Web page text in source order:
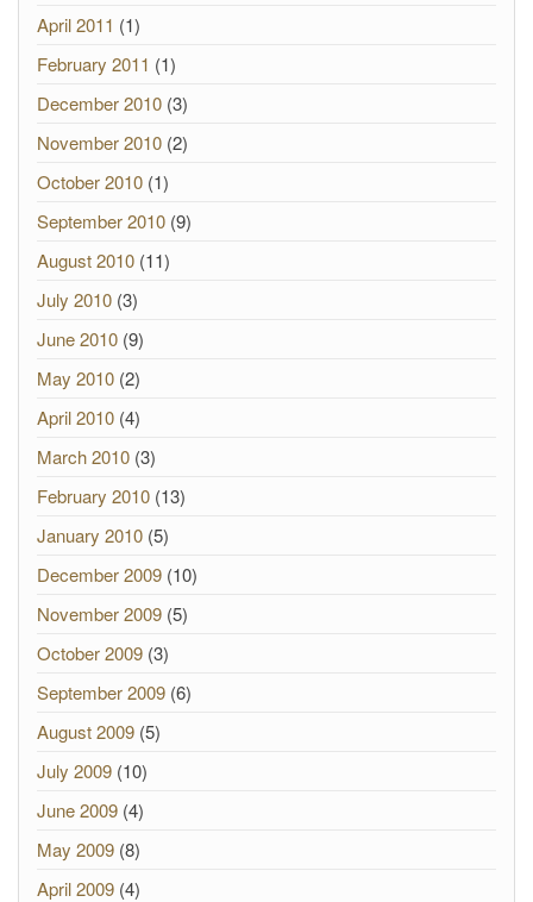
April 2011 (1)
February 2011 (1)
December 2010 (3)
November 2010 (2)
October 2010 (1)
September 2010 (9)
August 2010 (11)
July 2010 (3)
June 2010 (9)
May 2010 (2)
April 2010 (4)
March 2010 (3)
February 2010 (13)
January 2010 (5)
December 2009 (10)
November 2009 (5)
October 2009 (3)
September 2009 (6)
August 2009 (5)
July 2009 (10)
June 2009 (4)
May 2009 (8)
April 2009 (4)